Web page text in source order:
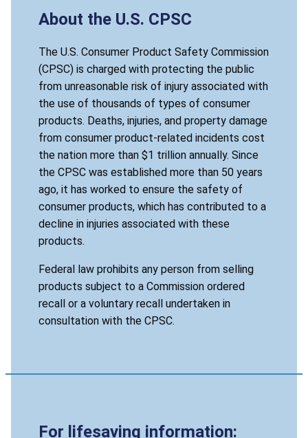
About the U.S. CPSC
The U.S. Consumer Product Safety Commission
(CPSC) is charged with protecting the public
from unreasonable risk of injury associated with
the use of thousands of types of consumer
products. Deaths, injuries, and property damage
from consumer product-related incidents cost
the nation more than $1 trillion annually. Since
the CPSC was established more than 50 years
ago, it has worked to ensure the safety of
consumer products, which has contributed to a
decline in injuries associated with these
products.
Federal law prohibits any person from selling
products subject to a Commission ordered
recall or a voluntary recall undertaken in
consultation with the CPSC.
For lifesaving information: